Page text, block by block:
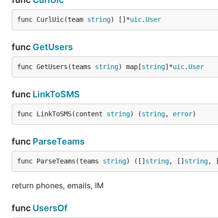
func CurlUic(team string) []*uic. User
func GetUsers
func GetUsers(teams string) map[string]*uic. User
func LinkToSMS
func LinkToSMS(content string) (string, error)
func ParseTeams
func ParseTeams(teams string) ([] string, [] string,
return phones, emails, IM
func UsersOf